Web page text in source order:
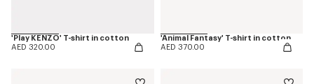
'Play KENZO' T-shirt in cotton
AED 320.00
'Animal Fantasy' T-shirt in cotton
AED 370.00